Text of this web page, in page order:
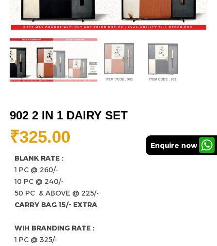
902 2 IN 1 DAIRY SET
₹325.00
BLANK RATE :
1 PC @ 260/-
10 PC @ 240/-
50 PC & ABOVE @ 225/-
CARRY BAG 15/- EXTRA
WIH BRANDING RATE :
1 PC @ 325/-
Enquire now